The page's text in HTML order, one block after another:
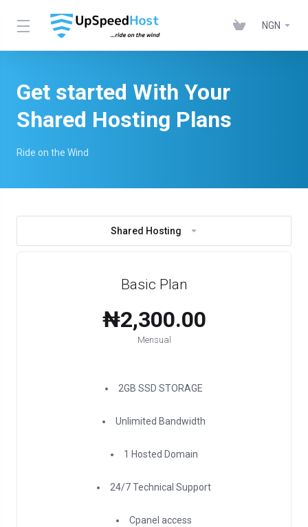
NGN
Get started With Your
Shared Hosting Plans
Ride on the Wind
Shared Hosting
Basic Plan
₦2,300.00
Mensual
2GB SSD STORAGE
Unlimited Bandwidth
1 Hosted Domain
24/7 Technical Support
Cpanel access